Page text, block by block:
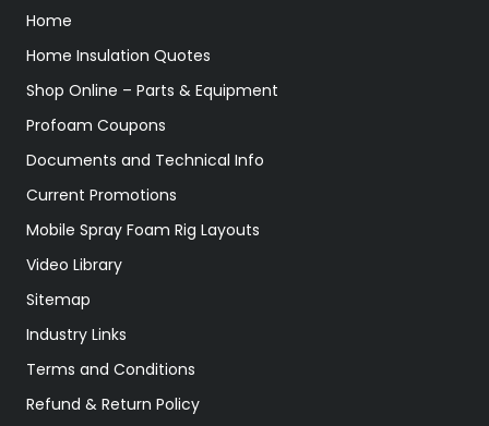
Home
Home Insulation Quotes
Shop Online – Parts & Equipment
Profoam Coupons
Documents and Technical Info
Current Promotions
Mobile Spray Foam Rig Layouts
Video Library
Sitemap
Industry Links
Terms and Conditions
Refund & Return Policy